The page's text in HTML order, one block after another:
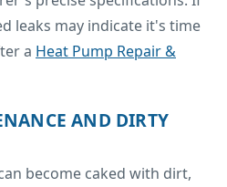
leaks may indicate it's time
a Heat Pump Repair &
AND DIRTY
become caked with dirt,